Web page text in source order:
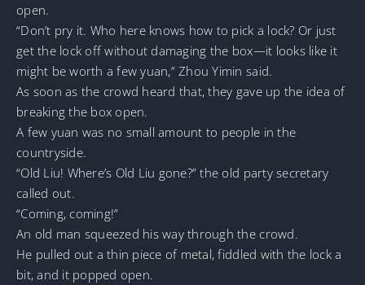
open.
“Don’t pry it. Who here knows how to pick a lock? Or just
get the lock off without damaging the box—it looks like it
might be worth a few yuan,” Zhou Yimin said.
As soon as the crowd heard that, they gave up the idea of
breaking the box open.
A few yuan was no small amount to people in the
countryside.
“Old Liu! Where’s Old Liu gone?” the old party secretary
called out.
“Coming, coming!”
An old man squeezed his way through the crowd.
He pulled out a thin piece of metal, fiddled with the lock a
bit, and it popped open.